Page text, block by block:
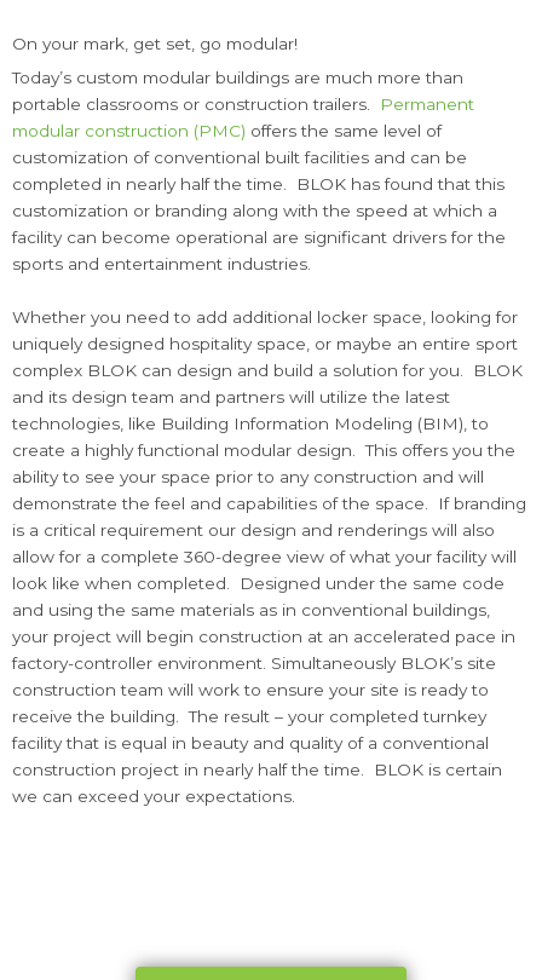
On your mark, get set, go modular!
Today’s custom modular buildings are much more than
portable classrooms or construction trailers.
Permanent
modular construction (PMC) offers the same level of
customization of conventional built facilities and can be
completed in nearly half the time. BLOK has found that this
customization or branding along with the speed at which a
facility can become operational are significant drivers for the
sports and entertainment industries.
Whether you need to add additional locker space, looking for
uniquely designed hospitality space, or maybe an entire sport
complex BLOK can design and build a solution for you. BLOK
and its design team and partners will utilize the latest
technologies, like Building Information Modeling (BIM), to
create a highly functional modular design. This offers you the
ability to see your space prior to any construction and will
demonstrate the feel and capabilities of the space. If branding
is a critical requirement our design and renderings will also
allow for a complete 360-degree view of what your facility will
look like when completed. Designed under the same code
and using the same materials as in conventional buildings,
your project will begin construction at an accelerated pace in
factory-controller environment. Simultaneously BLOK’s site
construction team will work to ensure your site is ready to
receive the building. The result – your completed turnkey
facility that is equal in beauty and quality of a conventional
construction project in nearly half the time. BLOK is certain
we can exceed your expectations.